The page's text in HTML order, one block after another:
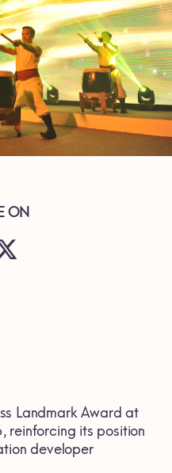
ON
Landmark Award at
reinforcing its position
developer